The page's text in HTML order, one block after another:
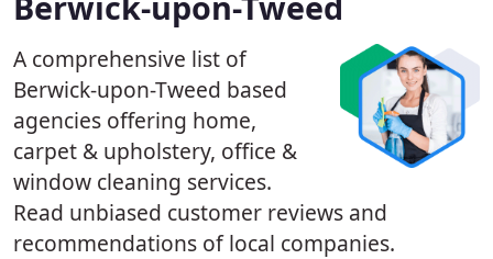
A comprehensive list of
Berwick-upon-Tweed based
agencies offering home,
carpet & upholstery, office &
window cleaning services.
Read unbiased customer reviews and
recommendations of local companies.